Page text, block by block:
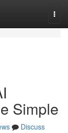
Simple
Discuss